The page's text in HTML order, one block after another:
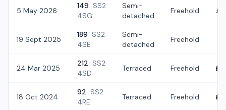
5 May 2026
149 SS2
4SG
Semi-
detached
Freehold
19 Sept 2025
189 SS2
4SE
Semi-
detached
Freehold
24 Mar 2025
212 SS2
4SD
Terraced Freehold
18 Oct 2024
92 SS2
4RE
Terraced Freehold